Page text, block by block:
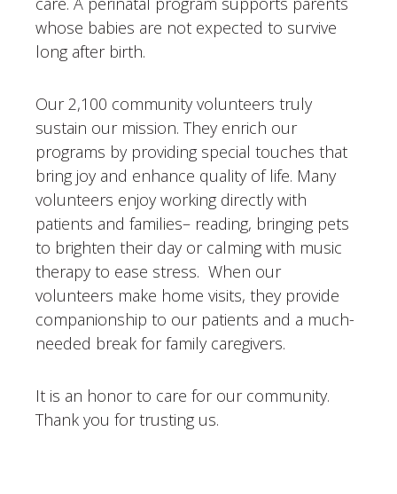
whose babies are not expected to survive
long after birth.
Our 2,100 community volunteers truly
sustain our mission. They enrich our
programs by providing special touches that
bring joy and enhance quality of life. Many
volunteers enjoy working directly with
patients and families– reading, bringing pets
to brighten their day or calming with music
therapy to ease stress. When our
volunteers make home visits, they provide
companionship to our patients and a much-
needed break for family caregivers.
It is an honor to care for our community.
Thank you for trusting us.